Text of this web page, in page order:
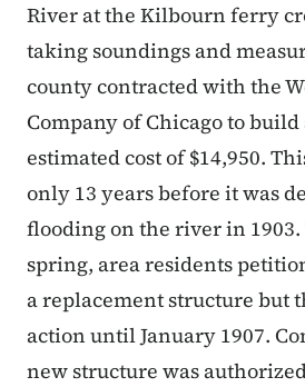
River at the Kilbourn ferry
taking soundings and
county contracted with the
Company of Chicago to
estimated cost of $14,950.
only 13 years before it was
flooding on the river in
spring, area residents
a replacement structure but
action until January 1907.
new structure was